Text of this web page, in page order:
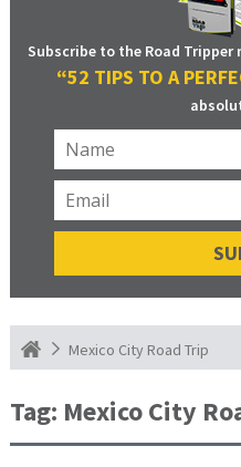
Subscribe to the Road
“52 TIPS TO A
Mexico City Road Trip
Tag: Mexico City